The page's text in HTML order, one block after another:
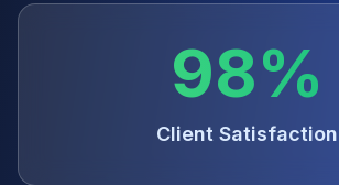
98%
Client Satisfaction